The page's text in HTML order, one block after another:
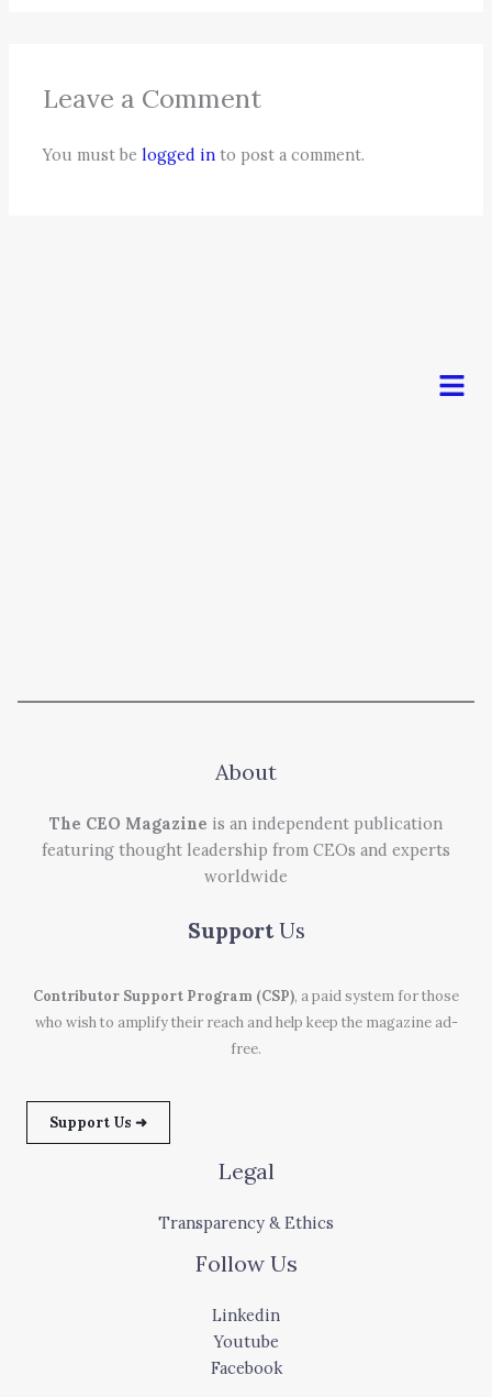
Leave a Comment
You must belogged in to post a comment.
Menu
About
The CEO Magazine is an independent publication
featuring thought leadership from CEOs and experts
worldwide
Support Us
Contributor Support Program (CSP), a paid system for those
who wish to amplify their reach and help keep the magazine ad-
free.
Support Us ➜
Legal
Transparency & Ethics
Follow Us
Linkedin
Youtube
Facebook